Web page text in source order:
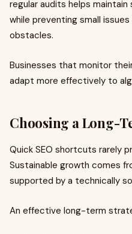
regular audits helps
while preventing small
obstacles.
Businesses that monitor
adapt more effectively to
Choosing a Long-
Quick SEO shortcuts rarely
Sustainable growth comes
supported by a technically
An effective long-term